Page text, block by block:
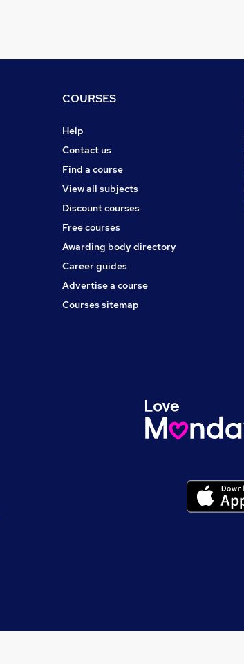
COURSES
Help
Contact us
Find a course
View all subjects
Discount courses
Free courses
Awarding body directory
Career guides
Advertise a course
Courses sitemap